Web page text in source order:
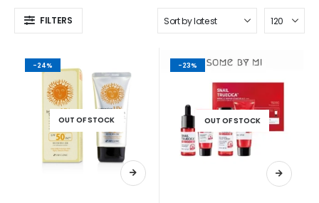
FILTERS
-24%
OUT OF STOCK
-23%
OUT OF STOCK